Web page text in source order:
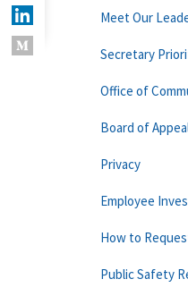
Meet Our
Secretary
Office of
Board of
Privacy
Employee
How to
Public Safety